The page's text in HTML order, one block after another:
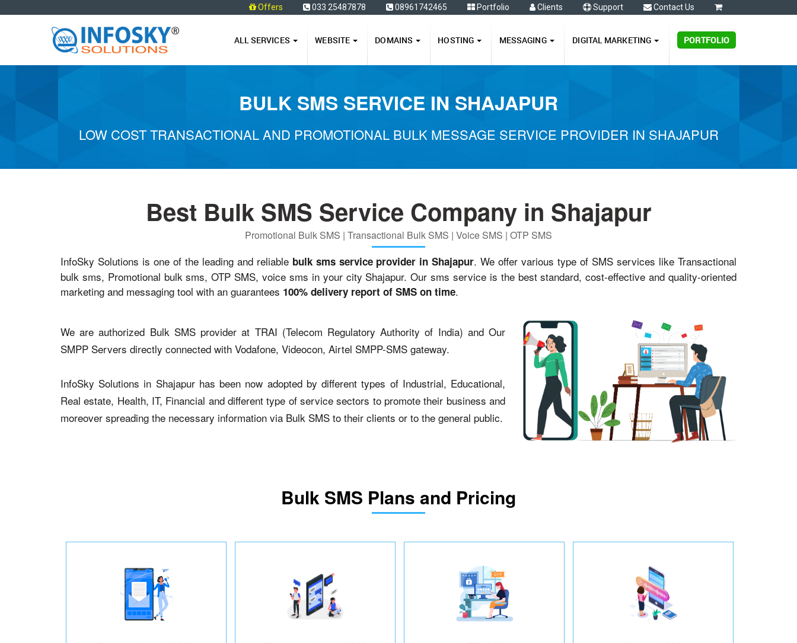
Offers 033 25487878 08961742465 Portfolio Clients Support Contact Us
ALL SERVICES WEBSITE DOMAINS HOSTING MESSAGING DIGITAL MARKETING PORTFOLIO
BULK SMS SERVICE IN SHAJAPUR
LOW COST TRANSACTIONAL AND PROMOTIONAL BULK MESSAGE SERVICE PROVIDER IN SHAJAPUR
Best Bulk SMS Service Company in Shajapur
Promotional Bulk SMS | Transactional Bulk SMS | Voice SMS | OTP SMS
InfoSky Solutions is one of the leading and reliable bulk sms service provider in Shajapur. We offer various type of SMS services like Transactional
bulk sms, Promotional bulk sms, OTP SMS, voice sms in your city Shajapur. Our sms service is the best standard, cost-effective and quality-oriented
marketing and messaging tool with an guarantees 100% delivery report of SMS on time.
We are authorized Bulk SMS provider at TRAI (Telecom Regulatory Authority of India) and Our
SMPP Servers directly connected with Vodafone, Videocon, Airtel SMPP-SMS gateway.
InfoSky Solutions in Shajapur has been now adopted by different types of Industrial, Educational,
Real estate, Health, IT, Financial and different type of service sectors to promote their business and
moreover spreading the necessary information via Bulk SMS to their clients or to the general public.
Bulk SMS Plans and Pricing